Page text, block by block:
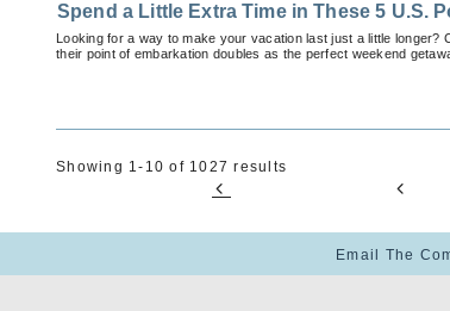
Spend a Little Extra Time in These 5 U.S.
Looking for a way to make your vacation last just a little
their point of embarkation doubles as the perfect weekend
Showing 1-10 of 1027 results
Email The